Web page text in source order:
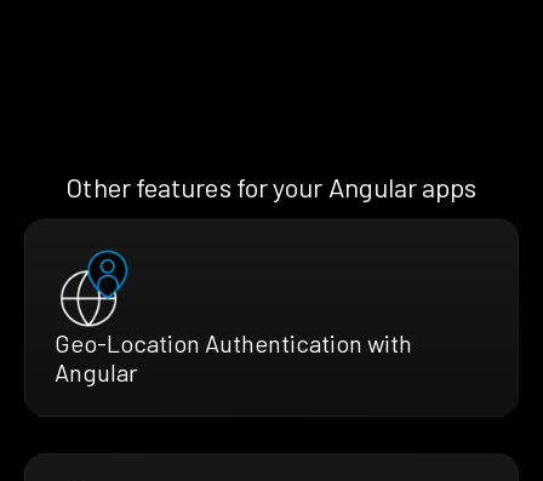
Other features for your Angular apps
Geo-Location Authentication with
Angular